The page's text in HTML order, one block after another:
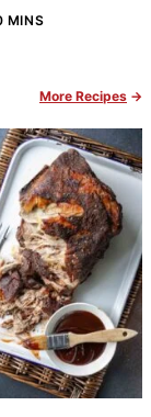
MINS
More Recipes